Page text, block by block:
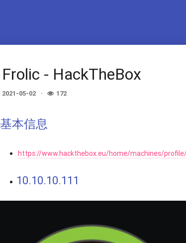
Frolic - HackTheBox
2021-05-02 172
基本信息
https://www.hackthebox.eu/home/machines/
10.10.10.111